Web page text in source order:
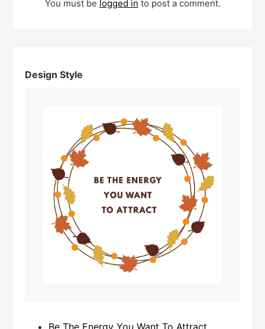
You must be logged in to post a comment.
Design Style
Be The Energy You Want To Attract